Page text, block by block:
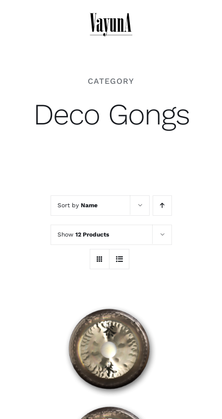
CATEGORY
Deco Gongs
Sort by Name
Show 12 Products